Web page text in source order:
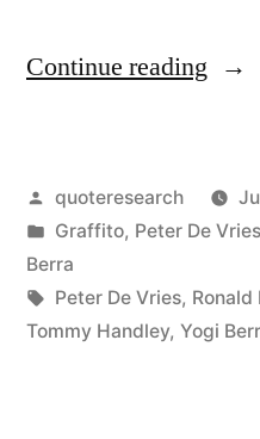
Continue reading
Is
It
Posted
by
quoteresearch
Posted
in
Graffito, Peter De Vries
Berra
Tags:
Peter De Vries, Ronald
Tommy Handley, Yogi